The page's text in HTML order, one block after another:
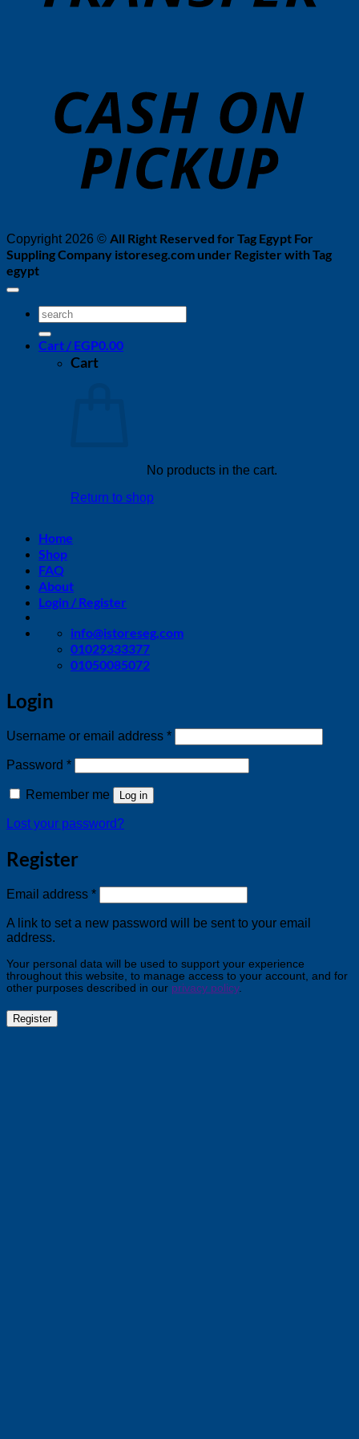
Copyright 2026 © All Right Reserved for Tag Egypt For
Suppling Company istoreseg.com under Register with Tag
egypt
Search
for:
Cart / EGP0.00
Cart
No products in the cart.
Return to shop
Home
Shop
FAQ
About
Login / Register
info@istoreseg,com
01029333377
01050085072
Login
Username or email address *Required
Password *Required
Remember me Log in
Lost your password?
Register
Email address *Required
A link to set a new password will be sent to your email
address.
Your personal data will be used to support your experience
throughout this website, to manage access to your account, and for
other purposes described in our privacy policy.
Register